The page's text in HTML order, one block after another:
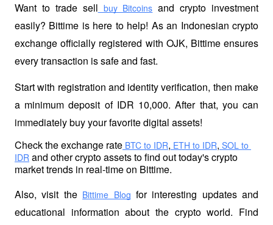
Want to trade sell buy Bitcoins and crypto investment
easily? Bittime is here to help! As an Indonesian crypto
exchange officially registered with OJK, Bittime ensures
every transaction is safe and fast.
Start with registration and identity verification, then make
a minimum deposit of IDR 10,000. After that, you can
immediately buy your favorite digital assets!
Check the exchange rate BTC to IDR, ETH to IDR, SOL to
IDR and other crypto assets to find out today's crypto
market trends in real-time on Bittime.
Also, visit the Bittime Blog for interesting updates and
educational information about the crypto world. Find